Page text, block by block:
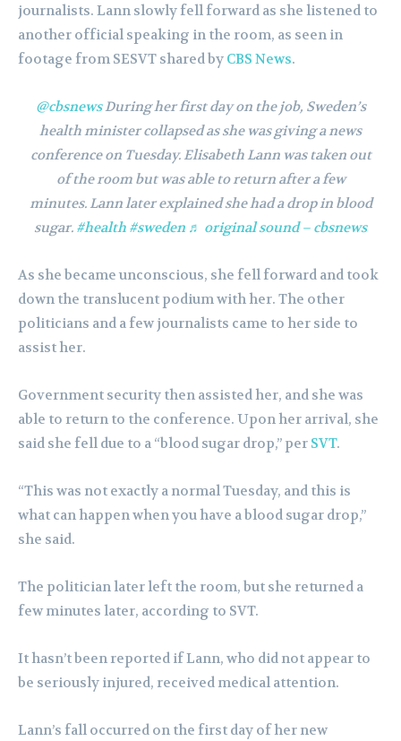
journalists. Lann slowly fell forward as she listened to
another official speaking in the room, as seen in
footage from SESVT shared by CBS News.
@cbsnewsDuring her first day on the job, Sweden’s
health minister collapsed as she was giving a news
conference on Tuesday. Elisabeth Lann was taken out
of the room but was able to return after a few
minutes. Lann later explained she had a drop in blood
sugar. #health #sweden ♬ original sound – cbsnews
As she became unconscious, she fell forward and took
down the translucent podium with her. The other
politicians and a few journalists came to her side to
assist her.
Government security then assisted her, and she was
able to return to the conference. Upon her arrival, she
said she fell due to a “blood sugar drop,” per SVT.
“This was not exactly a normal Tuesday, and this is
what can happen when you have a blood sugar drop,”
she said.
The politician later left the room, but she returned a
few minutes later, according to SVT.
It hasn’t been reported if Lann, who did not appear to
be seriously injured, received medical attention.
Lann’s fall occurred on the first day of her new